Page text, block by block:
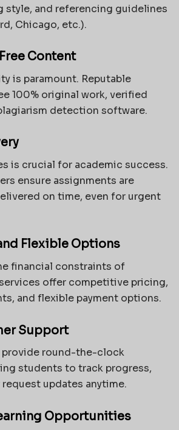
style, and referencing guidelines
Chicago, etc.).
Content
is paramount. Reputable
100% original work, verified
detection software.
is crucial for academic success.
ensure assignments are
on time, even for urgent
Flexible Options
financial constraints of
offer competitive pricing,
and flexible payment options.
Support
provide round-the-clock
students to track progress,
updates anytime.
Opportunities